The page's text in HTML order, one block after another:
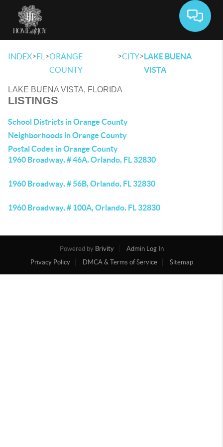
INDEX>FL >ORANGE
COUNTY
>CITY>LAKE BUENA
VISTA
LAKE BUENA VISTA, FLORIDA
LISTINGS
School Districts in Orange County
Neighborhoods in Orange County
Postal Codes in Orange County
1960 Broadway, # 46A, Orlando, FL 32830
1960 Broadway, # 56B, Orlando, FL 32830
1960 Broadway, # 100A, Orlando, FL 32830
Powered by Brivity
Admin Log In
Privacy Policy
DMCA & Terms of Service Sitemap